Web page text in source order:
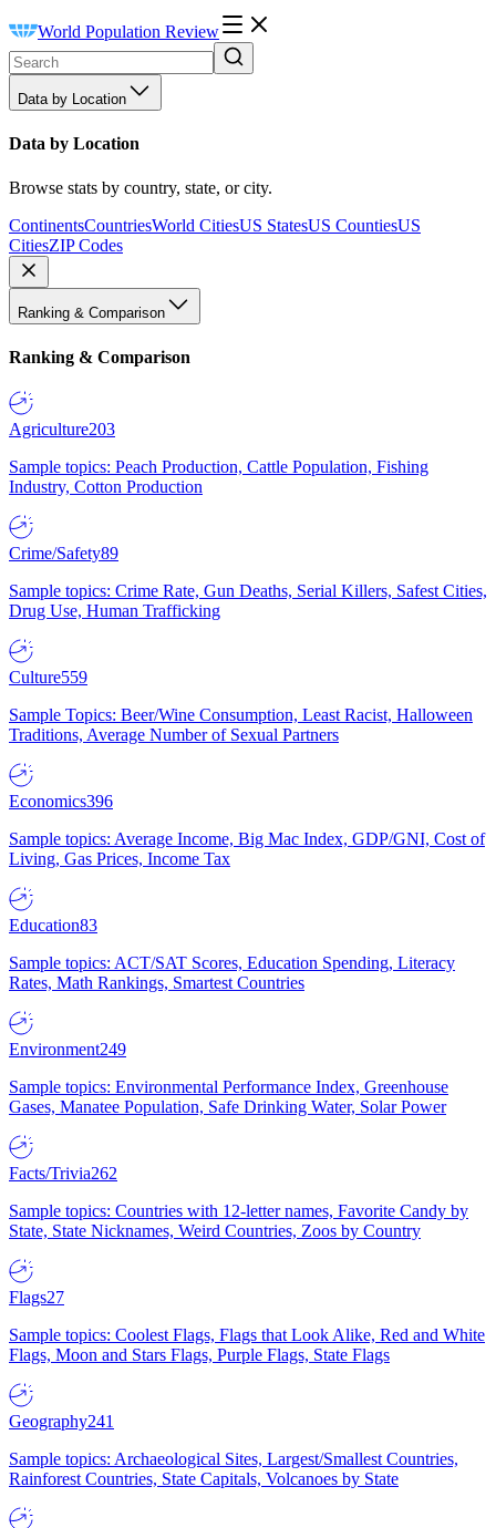
World Population Review
Data by Location
Data by Location
Browse stats by country, state, or city.
ContinentsCountriesWorld CitiesUS StatesUS CountiesUS
CitiesZIP Codes
Ranking & Comparison
Ranking & Comparison
Agriculture203
Sample topics: Peach Production, Cattle Population, Fishing
Industry, Cotton Production
Crime/Safety89
Sample topics: Crime Rate, Gun Deaths, Serial Killers, Safest Cities,
Drug Use, Human Trafficking
Culture559
Sample Topics: Beer/Wine Consumption, Least Racist, Halloween
Traditions, Average Number of Sexual Partners
Economics396
Sample topics: Average Income, Big Mac Index, GDP/GNI, Cost of
Living, Gas Prices, Income Tax
Education83
Sample topics: ACT/SAT Scores, Education Spending, Literacy
Rates, Math Rankings, Smartest Countries
Environment249
Sample topics: Environmental Performance Index, Greenhouse
Gases, Manatee Population, Safe Drinking Water, Solar Power
Facts/Trivia262
Sample topics: Countries with 12-letter names, Favorite Candy by
State, State Nicknames, Weird Countries, Zoos by Country
Flags27
Sample topics: Coolest Flags, Flags that Look Alike, Red and White
Flags, Moon and Stars Flags, Purple Flags, State Flags
Geography241
Sample topics: Archaeological Sites, Largest/Smallest Countries,
Rainforest Countries, State Capitals, Volcanoes by State